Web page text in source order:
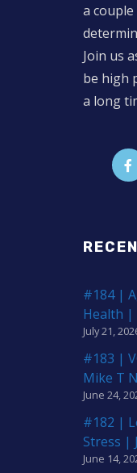
a
Join us
be high
a long
#184 |
Health |
July 21,
#183 |
Mike T
June 24,
#182 |
Stress |
June 14,